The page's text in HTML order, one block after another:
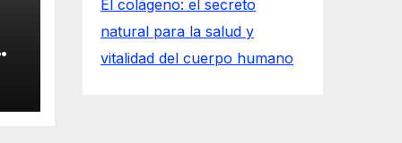
El colágeno: el secreto
natural para la salud y
vitalidad del cuerpo humano